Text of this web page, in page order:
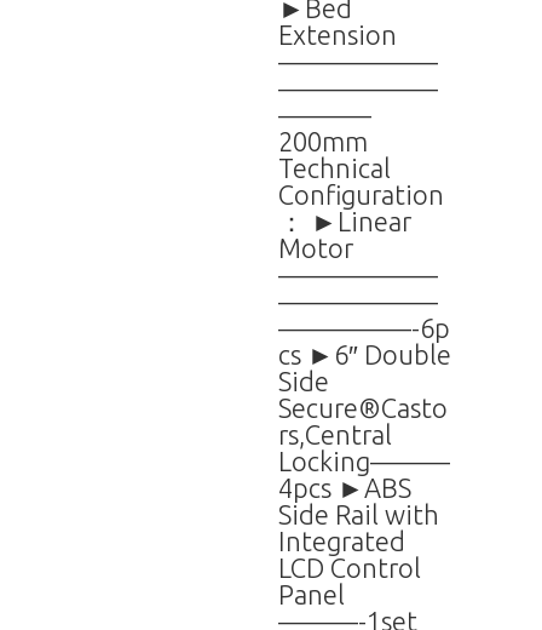
►Bed
Extension
——————
——————
———–
200mm
Technical
Configuration
： ►Linear
Motor
——————
——————
—————-6p
cs ►6″ Double
Side
Secure®Casto
rs,Central
Locking———
4pcs ►ABS
Side Rail with
Integrated
LCD Control
Panel
———-1set